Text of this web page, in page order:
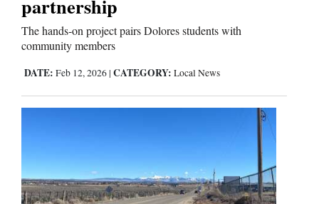
partnership
The hands-on project pairs Dolores students with
community members
DATE: Feb 12, 2026 | CATEGORY: Local News